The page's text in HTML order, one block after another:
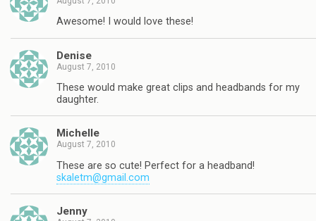
Awesome! I would love these!
Denise
August 7, 2010
These would make great clips and headbands for my
daughter.
Michelle
August 7, 2010
These are so cute! Perfect for a headband!
skaletm@gmail.com
Jenny